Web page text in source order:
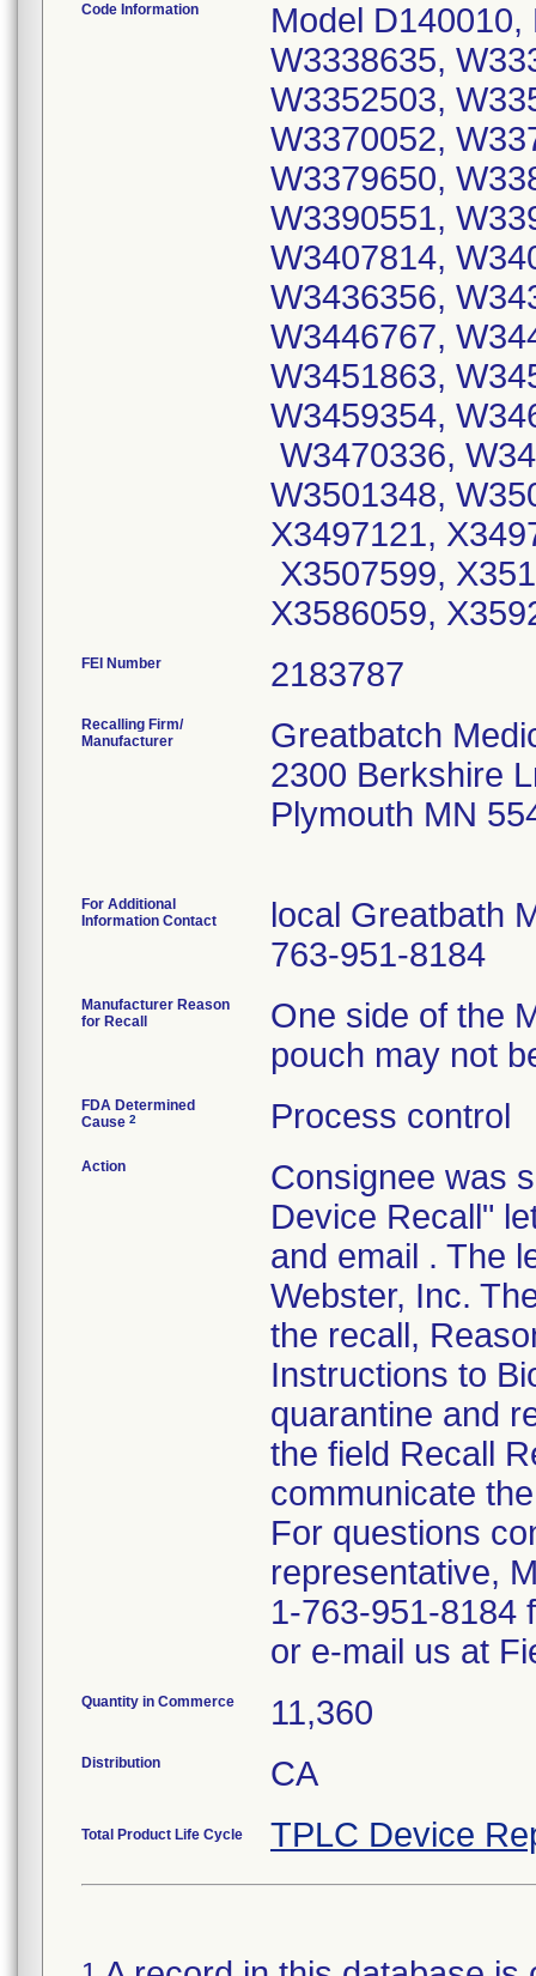
Code Information
Model
W3338635,
W3352503,
W3370052,
W3379650,
W3390551,
W3407814,
W3436356,
W3446767,
W3451863,
W3459354,
W3470336,
W3501348,
X3497121,
X3507599,
X3586059,
FEI Number
Recalling Firm/
Manufacturer
Greatbatch
2300 Berkshire
Plymouth MN
For Additional
Information Contact
local Greatbath
763-951-8184
Manufacturer Reason
for Recall
One side of the
pouch may not
FDA Determined
Cause 2 Process control
Action
Consignee was
Device Recall"
and email . The
Webster, Inc.
the recall,
Instructions to
quarantine and
the field Recall
communicate
For questions
representative,
1-763-951-8184
or e-mail us at
Quantity in Commerce 11,360
Distribution CA
Total Product Life Cycle TPLC Device